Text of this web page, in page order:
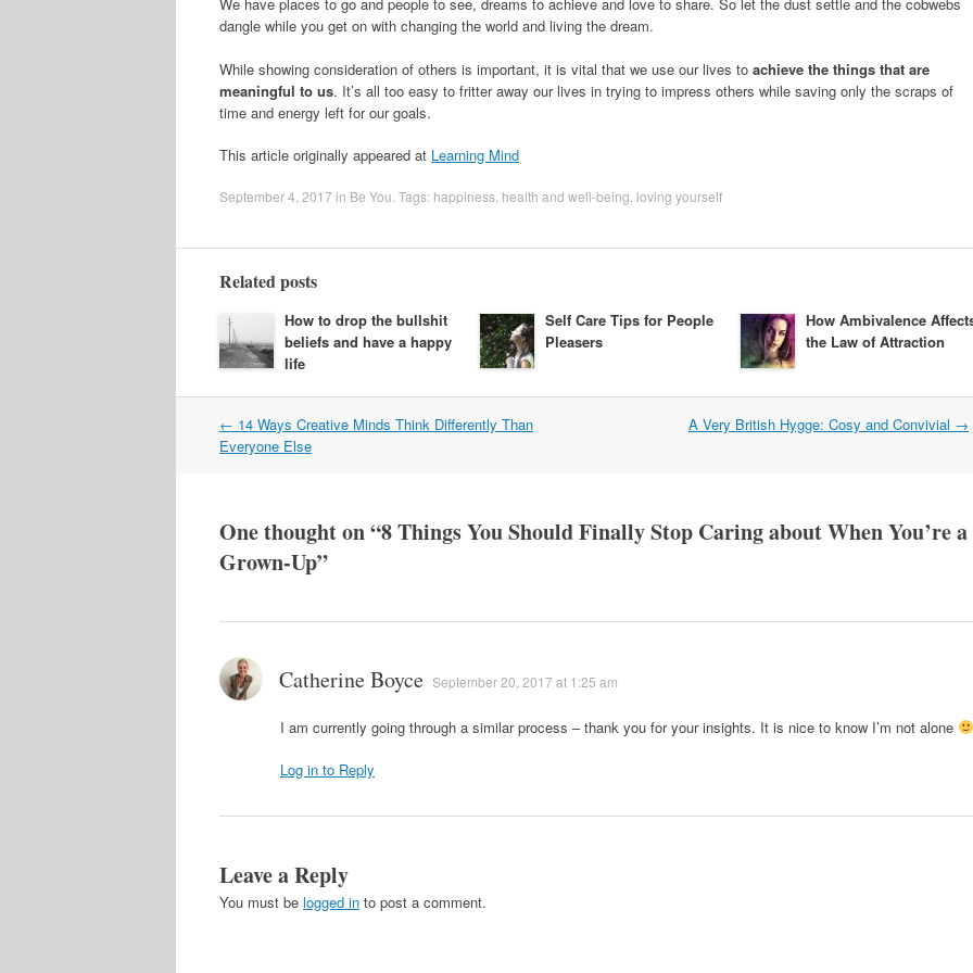
dangle while you get on with changing the world and living the dream.
While showing consideration of others is important, it is vital that we use our lives to achieve the things that are
meaningful to us. It’s all too easy to fritter away our lives in trying to impress others while saving only the scraps of
time and energy left for our goals.
This article originally appeared at Learning Mind
September 4, 2017 in Be You . Tags: happiness health and well-being loving yourself
Related posts
How to drop the bullshit
beliefs and have a happy
life
Self Care Tips for People
Pleasers
How Ambivalence
the Law of Attraction
Post
navigation
← 14 Ways Creative Minds Think Differently Than
Everyone Else
A Very British Hygge: Cosy and Convivial →
One thought on “8 Things You Should Finally Stop Caring about When You’re a
Grown-Up”
Catherine Boyce September 20, 2017 at 1:25 am
I am currently going through a similar process – thank you for your insights. It is nice to know I’m not alone
Log in to Reply
Leave a Reply
You must be logged in to post a comment.